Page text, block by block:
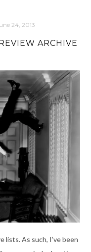
24, 2013
ARCHIVE
lists. As such, I’ve been